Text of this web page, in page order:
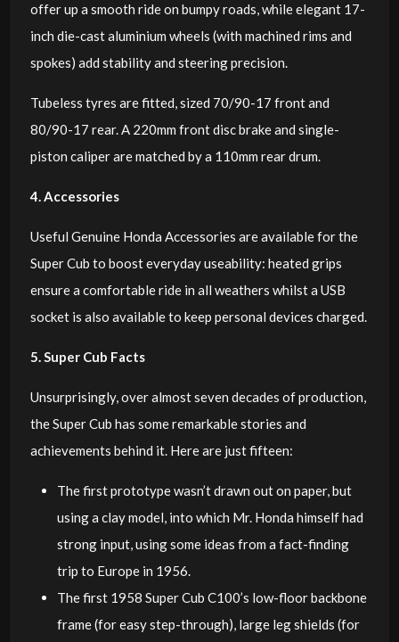
offer up a smooth ride on bumpy roads, while elegant 17-
inch die-cast aluminium wheels (with machined rims and
spokes) add stability and steering precision.
Tubeless tyres are fitted, sized 70/90-17 front and
80/90-17 rear. A 220mm front disc brake and single-
piston caliper are matched by a 110mm rear drum.
4. Accessories
Useful Genuine Honda Accessories are available for the
Super Cub to boost everyday useability: heated grips
ensure a comfortable ride in all weathers whilst a USB
socket is also available to keep personal devices charged.
5. Super Cub Facts
Unsurprisingly, over almost seven decades of production,
the Super Cub has some remarkable stories and
achievements behind it. Here are just fifteen:
The first prototype wasn’t drawn out on paper, but
using a clay model, into which Mr. Honda himself had
strong input, using some ideas from a fact-finding
trip to Europe in 1956.
The first 1958 Super Cub C100’s low-floor backbone
frame (for easy step-through), large leg shields (for